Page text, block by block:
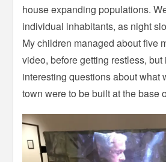
house expanding populations.
individual inhabitants, as night
My children managed about five
video, before getting restless,
interesting questions about what
town were to be built at the base